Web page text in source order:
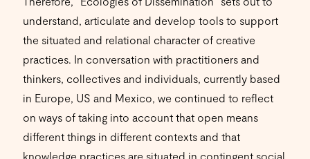
understand, articulate and develop tools to support
the situated and relational character of creative
practices. In conversation with practitioners and
thinkers, collectives and individuals, currently based
in Europe, US and Mexico, we continued to reflect
on ways of taking into account that open means
different things in different contexts and that
knowledge practices are situated in contingent social